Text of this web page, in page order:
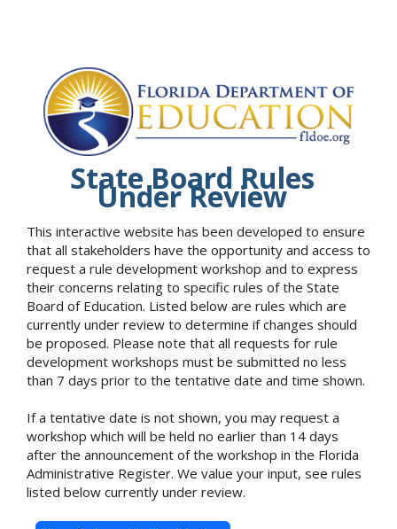
State Board Rules
Under Review
This interactive website has been developed to ensure
that all stakeholders have the opportunity and access to
request a rule development workshop and to express
their concerns relating to specific rules of the State
Board of Education. Listed below are rules which are
currently under review to determine if changes should
be proposed. Please note that all requests for rule
development workshops must be submitted no less
than 7 days prior to the tentative date and time shown.
If a tentative date is not shown, you may request a
workshop which will be held no earlier than 14 days
after the announcement of the workshop in the Florida
Administrative Register. We value your input, see rules
listed below currently under review.